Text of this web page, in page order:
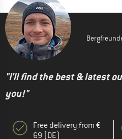
"I'll find the best & latest
you!"
Free delivery from €
69 (DE)